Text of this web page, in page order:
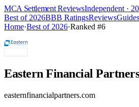
MCA Settlement ReviewsIndependent ·
Best of 2026BBB RatingsReviewsGuides
Home·Best of 2026·Ranked #6
Eastern Financial
easternfinancialpartners.com